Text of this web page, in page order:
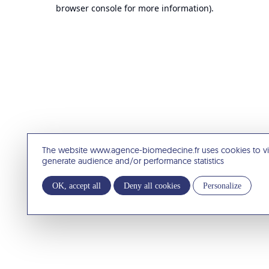
The website www.agence-biomedecine.fr uses cookies to
generate audience and/or performance statistics
OK, accept all Deny all cookies Personalize
browser console for more information).